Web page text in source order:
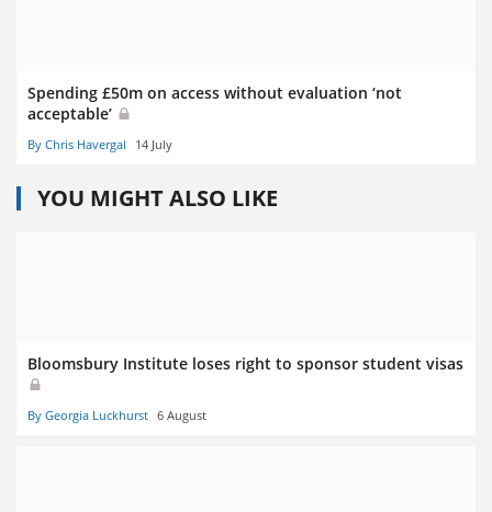
Spending £50m on access without evaluation ‘not
acceptable’
By Chris Havergal 14 July
YOU MIGHT ALSO LIKE
Bloomsbury Institute loses right to sponsor student visas
By Georgia Luckhurst 6 August